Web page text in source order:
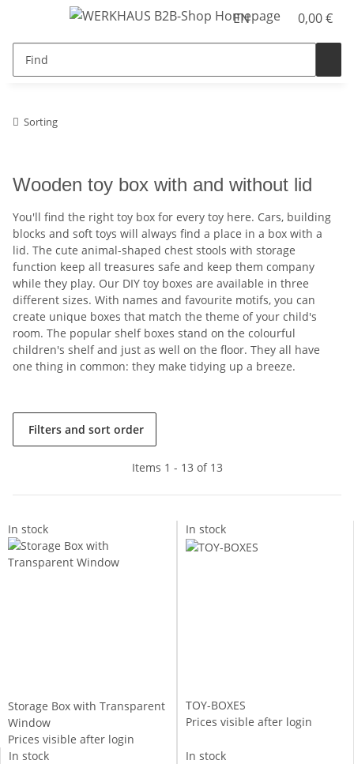
EN 0,00 €
Sorting
Wooden toy box with and without lid
You'll find the right toy box for every toy here. Cars, building
blocks and soft toys will always find a place in a box with a
lid. The cute animal-shaped chest stools with storage
function keep all treasures safe and keep them company
while they play. Our DIY toy boxes are available in three
different sizes. With names and favourite motifs, you can
create unique boxes that match the theme of your child's
room. The popular shelf boxes stand on the colourful
children's shelf and just as well on the floor. They all have
one thing in common: they make tidying up a breeze.
Filters and sort order
Items 1 - 13 of 13
In stock
Storage Box with Transparent
Window
Prices visible after login
In stock
TOY-BOXES
Prices visible after login
In stock In stock